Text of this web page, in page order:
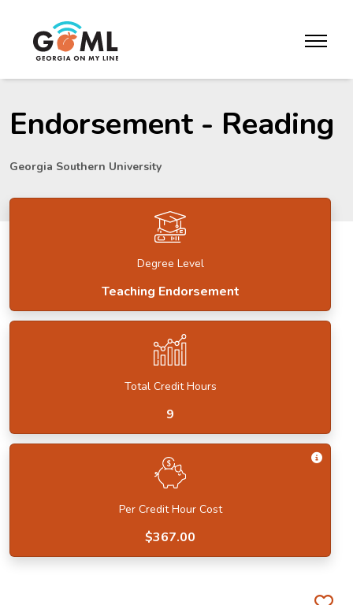
toggle
Endorsement - Reading
Georgia Southern University
Degree Level
Teaching Endorsement
Total Credit Hours
9
Per Credit Hour Cost
Get
$367.00